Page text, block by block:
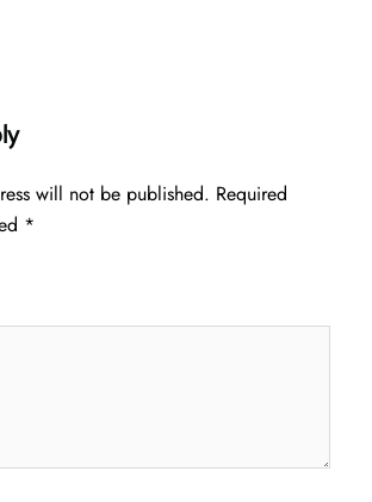
will not be published. Required
*